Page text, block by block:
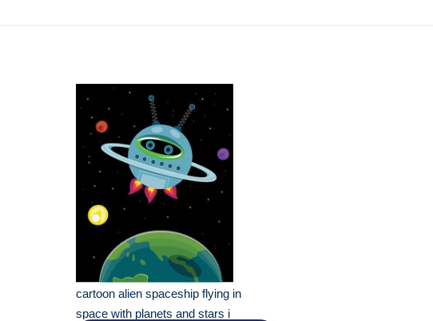
cartoon alien spaceship flying in
space with planets and stars i